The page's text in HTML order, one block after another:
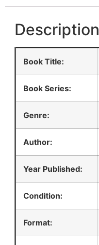
Description
Book Title:
Book Series:
Genre:
Author:
Year Published:
Condition:
Format: